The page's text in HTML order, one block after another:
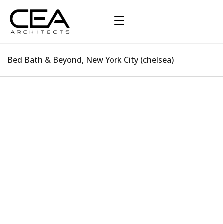
☰
Bed Bath & Beyond, New York City (chelsea)